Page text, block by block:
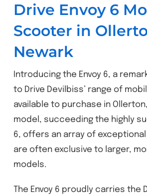
Drive Envoy 6
Scooter in
Newark
Introducing the Envoy 6, a
to Drive Devilbiss’ range of
available to purchase in
model, succeeding the highly
6, offers an array of
are often exclusive to larger,
models.
The Envoy 6 proudly carries the